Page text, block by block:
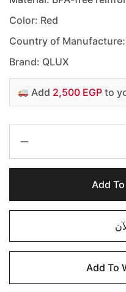
Color: Red
Country of
Brand: QLUX
Add 2,500 EGPto
Add
Add To